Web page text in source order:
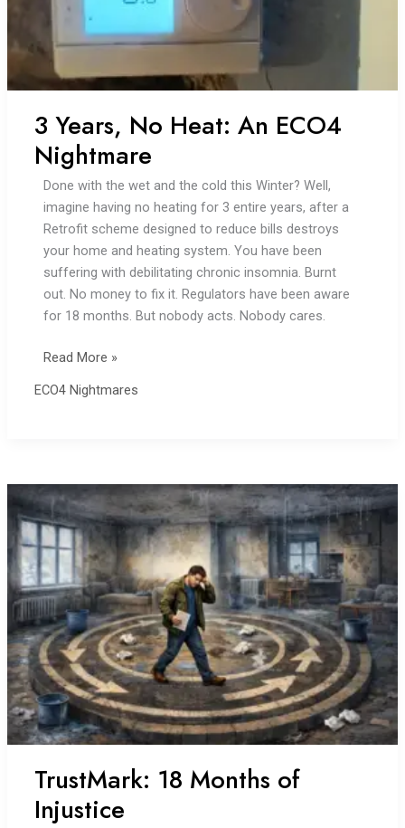
3 Years, No Heat: An ECO4
Nightmare
Done with the wet and the cold this Winter? Well,
imagine having no heating for 3 entire years, after a
Retrofit scheme designed to reduce bills destroys
your home and heating system. You have been
suffering with debilitating chronic insomnia. Burnt
out. No money to fix it. Regulators have been aware
for 18 months. But nobody acts. Nobody cares.
3
Nightmare
Read More »
ECO4 Nightmares
TrustMark: 18 Months of
Injustice